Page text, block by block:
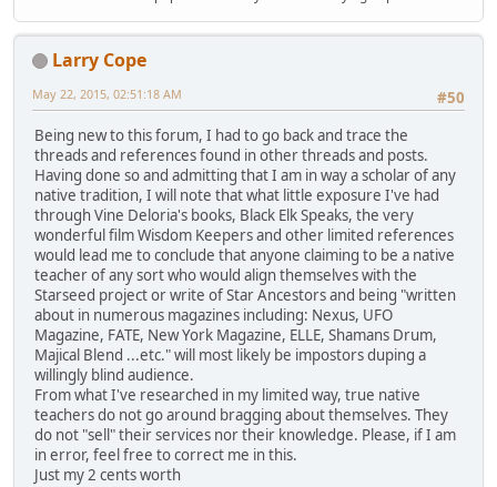
Larry Cope
#50
May 22, 2015, 02:51:18 AM
Being new to this forum, I had to go back and trace the
threads and references found in other threads and posts.
Having done so and admitting that I am in way a scholar of any
native tradition, I will note that what little exposure I've had
through Vine Deloria's books, Black Elk Speaks, the very
wonderful film Wisdom Keepers and other limited references
would lead me to conclude that anyone claiming to be a native
teacher of any sort who would align themselves with the
Starseed project or write of Star Ancestors and being "written
about in numerous magazines including: Nexus, UFO
Magazine, FATE, New York Magazine, ELLE, Shamans Drum,
Majical Blend ...etc." will most likely be impostors duping a
willingly blind audience.
From what I've researched in my limited way, true native
teachers do not go around bragging about themselves. They
do not "sell" their services nor their knowledge. Please, if I am
in error, feel free to correct me in this.
Just my 2 cents worth